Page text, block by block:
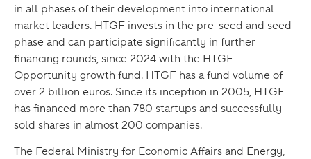
in all phases of their development into international
market leaders. HTGF invests in the pre-seed and seed
phase and can participate significantly in further
financing rounds, since 2024 with the HTGF
Opportunity growth fund. HTGF has a fund volume of
over 2 billion euros. Since its inception in 2005, HTGF
has financed more than 780 startups and successfully
sold shares in almost 200 companies.
The Federal Ministry for Economic Affairs and Energy,